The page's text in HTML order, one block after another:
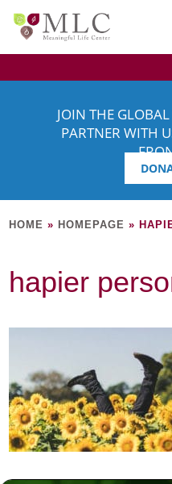
JOIN THE
PARTNER WITH
HOME » HOMEPAGE »
hapier